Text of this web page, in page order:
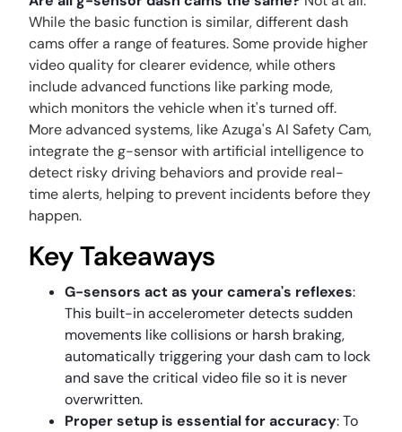
While the basic function is similar, different dash
cams offer a range of features. Some provide higher
video quality for clearer evidence, while others
include advanced functions like parking mode,
which monitors the vehicle when it's turned off.
More advanced systems, like Azuga's AI Safety Cam,
integrate the g-sensor with artificial intelligence to
detect risky driving behaviors and provide real-
time alerts, helping to prevent incidents before they
happen.
Key Takeaways
G-sensors act as your camera's reflexes:
This built-in accelerometer detects sudden
movements like collisions or harsh braking,
automatically triggering your dash cam to lock
and save the critical video file so it is never
overwritten.
Proper setup is essential for accuracy: To